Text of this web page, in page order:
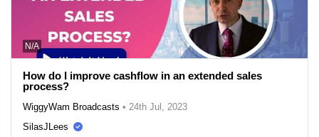
N/A
How do I improve cashflow in an extended sales
process?
WiggyWam Broadcasts • 24th Jul, 2023
SilasJLees